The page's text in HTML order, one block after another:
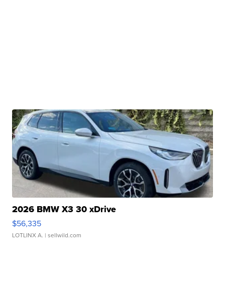
2026 BMW X3 30 xDrive
$56,335
LOTLINX A. | sellwild.com